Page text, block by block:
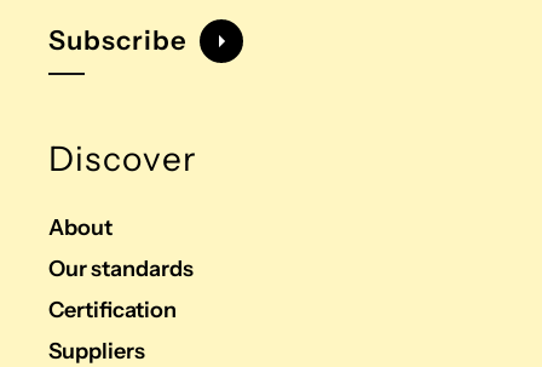
Subscribe
Discover
About
Our standards
Certification
Suppliers